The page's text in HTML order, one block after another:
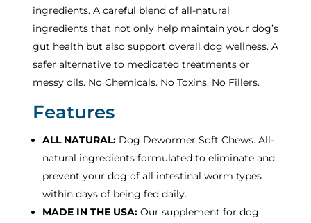
ingredients. A careful blend of all-natural
ingredients that not only help maintain your dog’s
gut health but also support overall dog wellness. A
safer alternative to medicated treatments or
messy oils. No Chemicals. No Toxins. No Fillers.
Features
ALL NATURAL:Dog Dewormer Soft Chews. All-
natural ingredients formulated to eliminate and
prevent your dog of all intestinal worm types
within days of being fed daily.
MADE IN THE USA:Our supplement for dog